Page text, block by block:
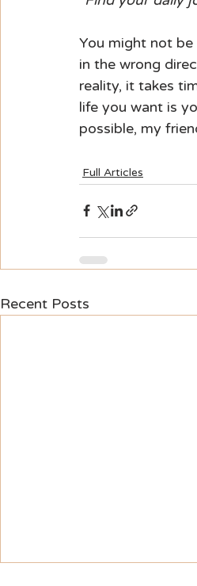
You might not
in the wrong
reality, it takes
life you want is
possible, my
Full Articles
Recent Posts